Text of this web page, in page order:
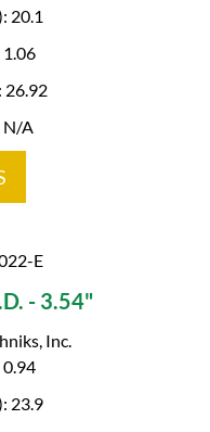
20.1
1.06
26.92
N/A
E
- 3.54"
Inc.
0.94
23.9